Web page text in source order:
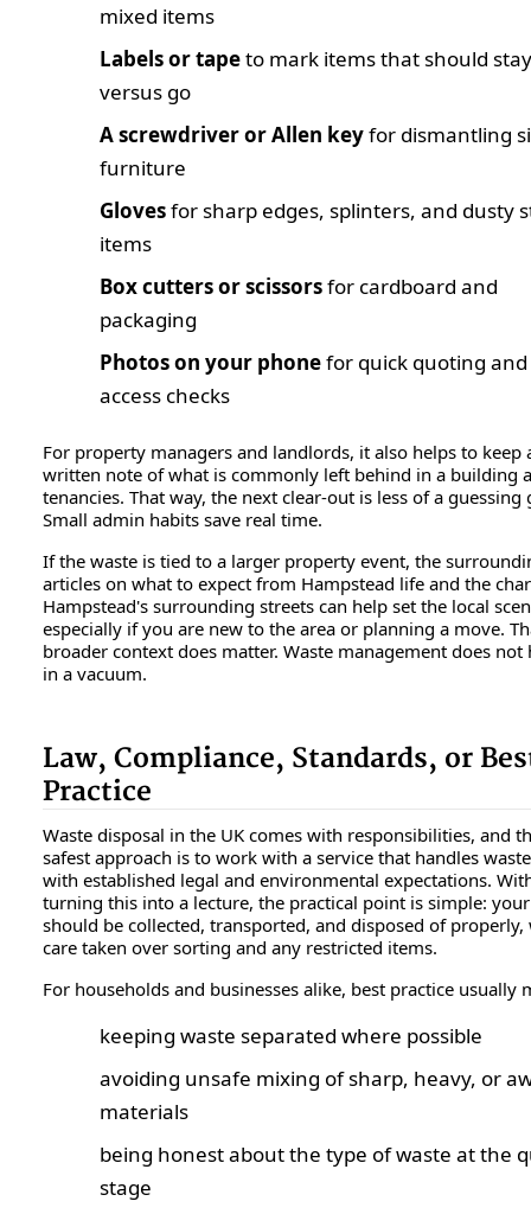
mixed items
Labels or tapeto mark items that should stay
versus go
A screwdriver or Allen keyfor dismantling
furniture
Glovesfor sharp edges, splinters, and dusty
items
Box cutters or scissorsfor cardboard and
packaging
Photos on your phonefor quick quoting and
access checks
For property managers and landlords, it also helps to keep
written note of what is commonly left behind in a building
tenancies. That way, the next clear-out is less of a guessing
Small admin habits save real time.
If the waste is tied to a larger property event, the
articles on what to expect from Hampstead life and the
Hampstead's surrounding streets can help set the local
especially if you are new to the area or planning a move.
broader context does matter. Waste management does not
in a vacuum.
Law, Compliance, Standards, or
Practice
Waste disposal in the UK comes with responsibilities, and
safest approach is to work with a service that handles
with established legal and environmental expectations.
turning this into a lecture, the practical point is simple:
should be collected, transported, and disposed of properly,
care taken over sorting and any restricted items.
For households and businesses alike, best practice usually
keeping waste separated where possible
avoiding unsafe mixing of sharp, heavy, or
materials
being honest about the type of waste at the
stage